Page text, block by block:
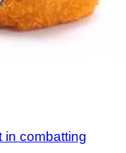
in combatting